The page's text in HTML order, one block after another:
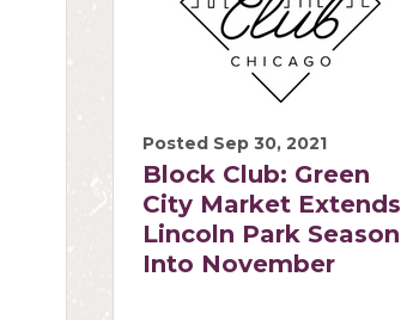
Posted Sep 30, 2021
Block Club: Green
City Market Extends
Lincoln Park Season
Into November